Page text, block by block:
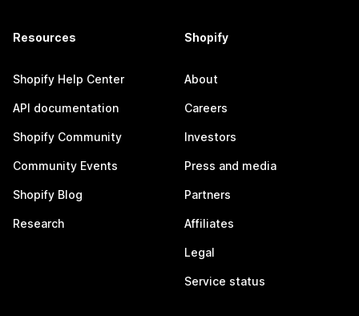
Resources
Shopify Help Center
API documentation
Shopify Community
Community Events
Shopify Blog
Research
Shopify
About
Careers
Investors
Press and media
Partners
Affiliates
Legal
Service status